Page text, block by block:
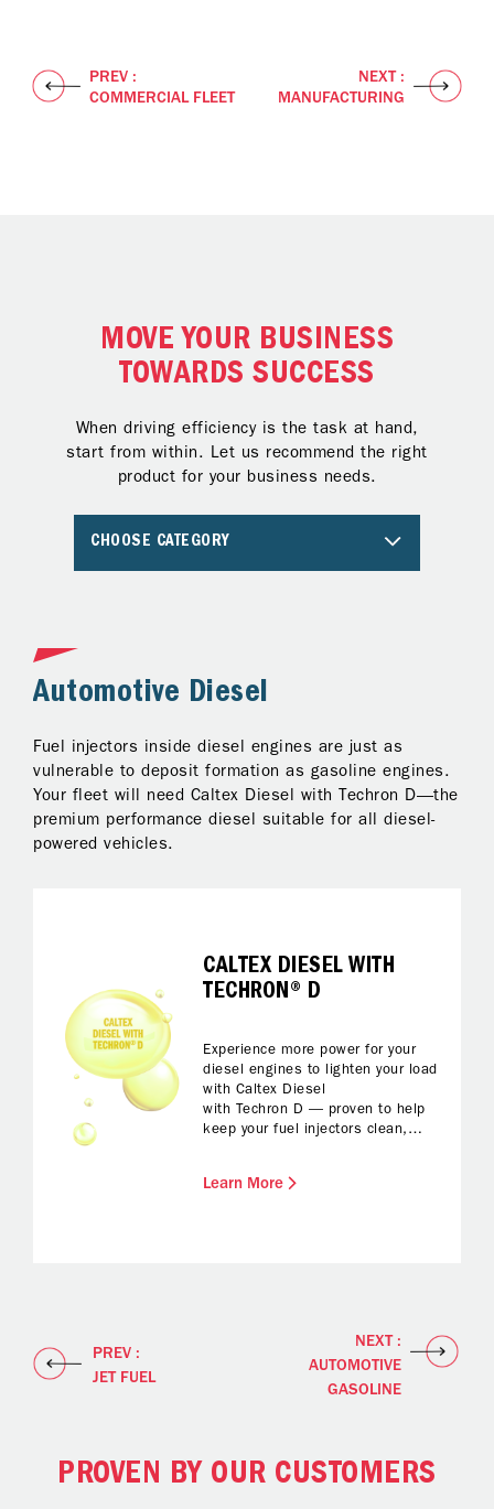
PREV :
COMMERCIAL FLEET
NEXT :
MANUFACTURING
MOVE YOUR BUSINESS
TOWARDS SUCCESS
When driving efficiency is the task at hand,
start from within. Let us recommend the right
product for your business needs.
CHOOSE CATEGORY
Automotive Diesel
Fuel injectors inside diesel engines are just as
vulnerable to deposit formation as gasoline engines.
Your fleet will need Caltex Diesel with Techron D—the
premium performance diesel suitable for all diesel-
powered vehicles.
CALTEX DIESEL WITH
TECHRON® D
Experience more power for your
diesel engines to lighten your load
with Caltex Diesel
with Techron D — proven to help
keep your fuel injectors clean,
All you have to do is enjoy
Learn More
PREV :
JET FUEL
NEXT :
AUTOMOTIVE
GASOLINE
PROVEN BY OUR CUSTOMERS